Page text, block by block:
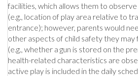
facilities, which allows them to
(e.g., location of play area relative to
entrance); however, parents would
other aspects of child safety they
(e.g., whether a gun is stored on the
health-related characteristics are
active play is included in the daily